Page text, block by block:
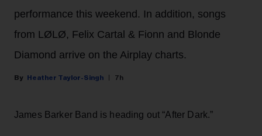
performance this weekend. In addition, songs
from LØLØ, Felix Cartal & Fionn and Blonde
Diamond arrive on the Airplay charts.
Heather Taylor-Singh 7h
James Barker Band is heading out “After Dark.”